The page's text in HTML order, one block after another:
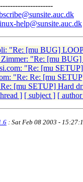
help@sunsite.auc.dk
"Re: [mu BUG]
"Re: [mu
"Re: [mu
"Re: Re: [mu
[mu SETUP] Hard
] [ subject ] [
: Sat Feb 08 2003 -